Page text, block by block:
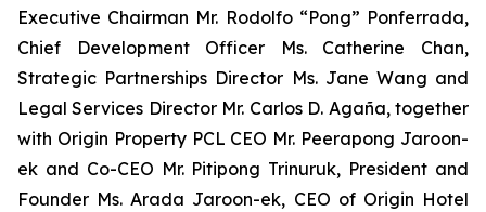
Executive Chairman Mr. Rodolfo “Pong” Ponferrada,
Chief Development Officer Ms. Catherine Chan,
Strategic Partnerships Director Ms. Jane Wang and
Legal Services Director Mr. Carlos D. Agaña, together
with Origin Property PCL CEO Mr. Peerapong Jaroon-
ek and Co-CEO Mr. Pitipong Trinuruk, President and
Founder Ms. Arada Jaroon-ek, CEO of Origin Hotel